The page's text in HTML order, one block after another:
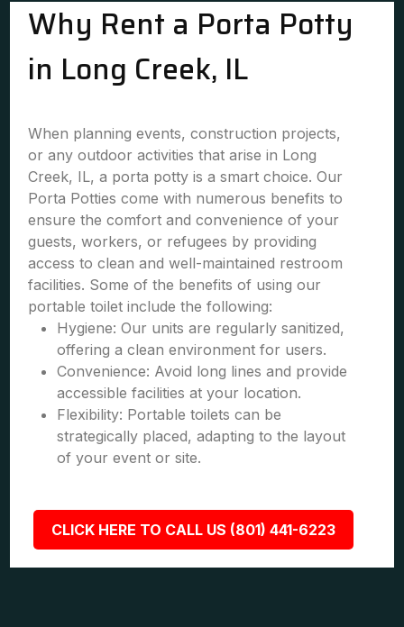
Why Rent a Porta Potty
in Long Creek, IL
When planning events, construction projects,
or any outdoor activities that arise in Long
Creek, IL, a porta potty is a smart choice. Our
Porta Potties come with numerous benefits to
ensure the comfort and convenience of your
guests, workers, or refugees by providing
access to clean and well-maintained restroom
facilities. Some of the benefits of using our
portable toilet include the following:
Hygiene: Our units are regularly sanitized,
offering a clean environment for users.
Convenience: Avoid long lines and provide
accessible facilities at your location.
Flexibility: Portable toilets can be
strategically placed, adapting to the layout
of your event or site.
CLICK HERE TO CALL US (801) 441-6223